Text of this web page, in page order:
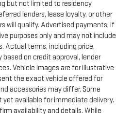
Easy to fit in. The most
steering wheel while you drive
past it to get in and out of the
steering wheel it's easy to find
seat - Lean back. Gain some
dashboard with manual
lets you adjust the angle of the
during the drive, or for a more
longer treks. Settle in, with
seat.
but not limited to residency
lenders, lease loyalty, or other
will qualify. Advertised payments, if
purposes only and may not include
Actual terms, including price,
on credit approval, lender
Vehicle images are for illustrative
the exact vehicle offered for
accessories may differ. Some
available for immediate delivery.
availability and details. While